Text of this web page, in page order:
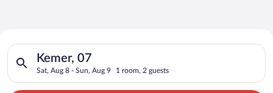
Search for Cheap Deals on
Hotels in Kemer
Kemer, 07
Sat, Aug 8 - Sun, Aug 9 1 room, 2 guests
Search for hotels in Kemer, 07. Check-in on Sat, Aug 8,